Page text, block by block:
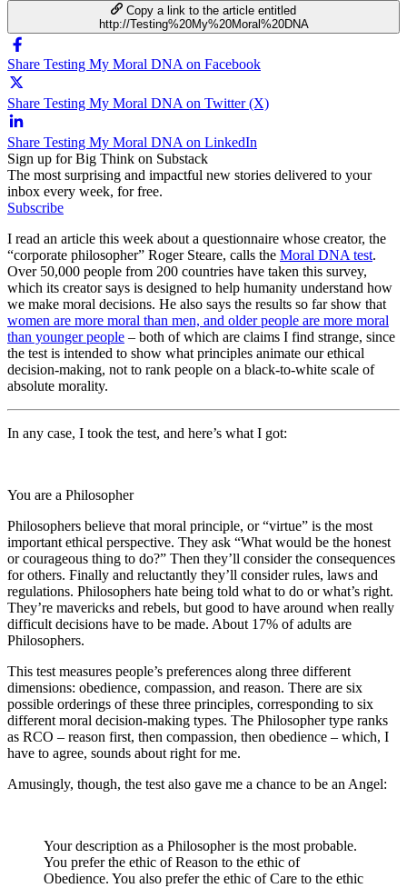
Copy a link to the article entitled
http://Testing%20My%20Moral%20DNA
Share Testing My Moral DNA on Facebook
Share Testing My Moral DNA on Twitter (X)
Share Testing My Moral DNA on LinkedIn
Sign up for Big Think on Substack
The most surprising and impactful new stories delivered to your
inbox every week, for free.
Subscribe
I read an article this week about a questionnaire whose creator, the
“corporate philosopher” Roger Steare, calls the Moral DNA test.
Over 50,000 people from 200 countries have taken this survey,
which its creator says is designed to help humanity understand how
we make moral decisions. He also says the results so far show that
women are more moral than men, and older people are more moral
than younger people – both of which are claims I find strange, since
the test is intended to show what principles animate our ethical
decision-making, not to rank people on a black-to-white scale of
absolute morality.
In any case, I took the test, and here’s what I got:
You are a Philosopher
Philosophers believe that moral principle, or “virtue” is the most
important ethical perspective. They ask “What would be the honest
or courageous thing to do?” Then they’ll consider the consequences
for others. Finally and reluctantly they’ll consider rules, laws and
regulations. Philosophers hate being told what to do or what’s right.
They’re mavericks and rebels, but good to have around when really
difficult decisions have to be made. About 17% of adults are
Philosophers.
This test measures people’s preferences along three different
dimensions: obedience, compassion, and reason. There are six
possible orderings of these three principles, corresponding to six
different moral decision-making types. The Philosopher type ranks
as RCO – reason first, then compassion, then obedience – which, I
have to agree, sounds about right for me.
Amusingly, though, the test also gave me a chance to be an Angel:
Your description as a Philosopher is the most probable.
You prefer the ethic of Reason to the ethic of
Obedience. You also prefer the ethic of Care to the ethic